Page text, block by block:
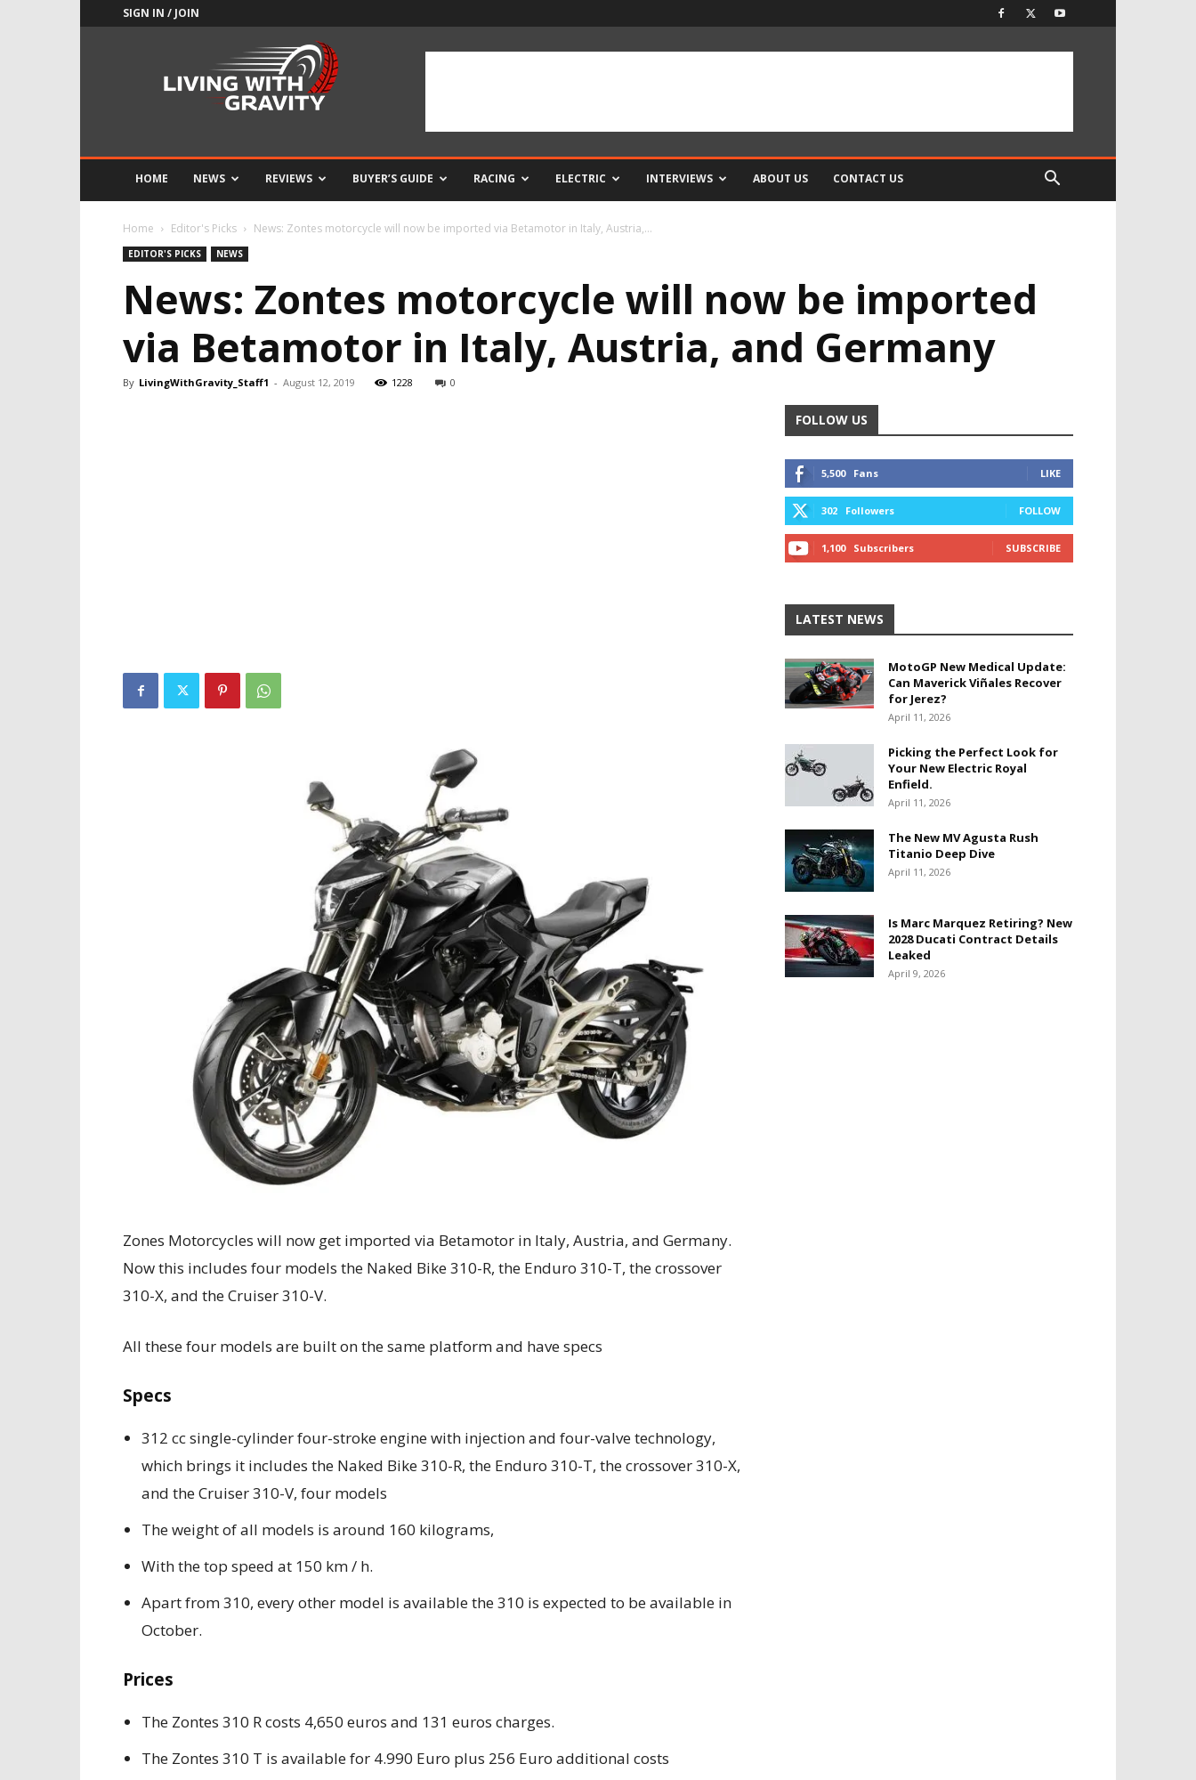
SIGN IN / JOIN
HOME NEWS REVIEWS BUYER’S GUIDE RACING ELECTRIC INTERVIEWS ABOUT US CONTACT US
Home Editor's Picks News: Zontes motorcycle will now be imported via Betamotor in Italy, Austria,...
EDITOR'S PICKS NEWS
News: Zontes motorcycle will now be imported
via Betamotor in Italy, Austria, and Germany
By LivingWithGravity_Staff1 - August 12, 2019 1228 0
Zones Motorcycles will now get imported via Betamotor in Italy, Austria, and Germany.
Now this includes four models the Naked Bike 310-R, the Enduro 310-T, the crossover
310-X, and the Cruiser 310-V.
All these four models are built on the same platform and have specs
Specs
312 cc single-cylinder four-stroke engine with injection and four-valve technology,
which brings it includes the Naked Bike 310-R, the Enduro 310-T, the crossover 310-X,
and the Cruiser 310-V, four models
The weight of all models is around 160 kilograms,
With the top speed at 150 km / h.
Apart from 310, every other model is available the 310 is expected to be available in
October.
Prices
The Zontes 310 R costs 4,650 euros and 131 euros charges.
The Zontes 310 T is available for 4.990 Euro plus 256 Euro additional costs
FOLLOW US
5,500 Fans LIKE
302 Followers FOLLOW
1,100 Subscribers SUBSCRIBE
LATEST NEWS
MotoGP New Medical Update:
Can Maverick Viñales Recover
for Jerez?
April 11, 2026
Picking the Perfect Look for
Your New Electric Royal
Enfield.
April 11, 2026
The New MV Agusta Rush
Titanio Deep Dive
April 11, 2026
Is Marc Marquez Retiring? New
2028 Ducati Contract Details
Leaked
April 9, 2026